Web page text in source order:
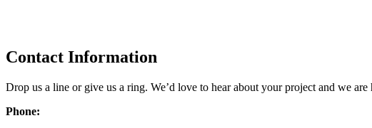
Contact Information
Drop us a line or give us a ring. We’d love to hear about your project and we are
Phone: